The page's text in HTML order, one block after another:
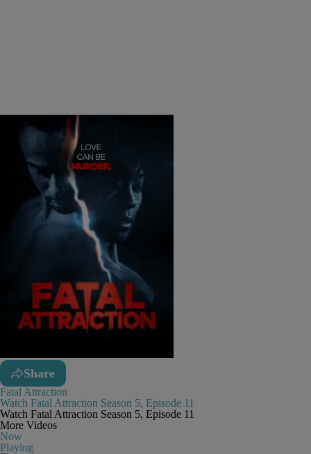
Share
Fatal Attraction
Watch Fatal Attraction Season 5, Episode 11
Watch Fatal Attraction Season 5, Episode 11
More Videos
Now
Playing